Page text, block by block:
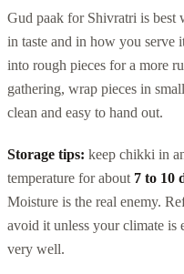
Gud paak for Shivratri is best
in taste and in how you serve
into rough pieces for a more
gathering, wrap pieces in
clean and easy to hand out.
Storage tips: keep chikki in
temperature for about 7 to 10
Moisture is the real enemy.
avoid it unless your climate is
very well.